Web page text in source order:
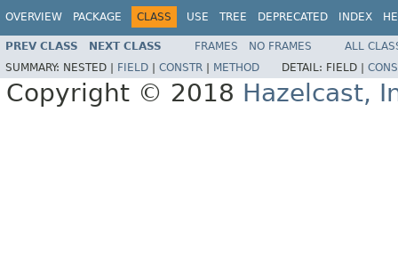
OVERVIEW PACKAGE CLASS USE TREE DEPRECATED INDEX
PREV CLASS NEXT CLASS FRAMES NO FRAMES
ALL
SUMMARY: NESTED | FIELD CONSTR METHOD DETAIL: FIELD |
Copyright © 2018 Hazelcast,